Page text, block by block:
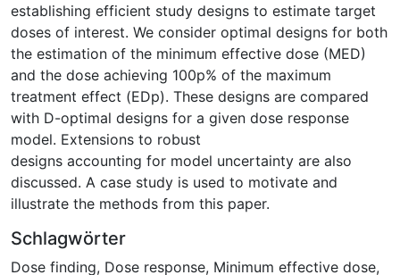
establishing efficient study designs to estimate target
doses of interest. We consider optimal designs for both
the estimation of the minimum effective dose (MED)
and the dose achieving 100p% of the maximum
treatment effect (EDp). These designs are compared
with D-optimal designs for a given dose response
model. Extensions to robust
designs accounting for model uncertainty are also
discussed. A case study is used to motivate and
illustrate the methods from this paper.
Schlagwörter
Dose finding, Dose response, Minimum effective dose,